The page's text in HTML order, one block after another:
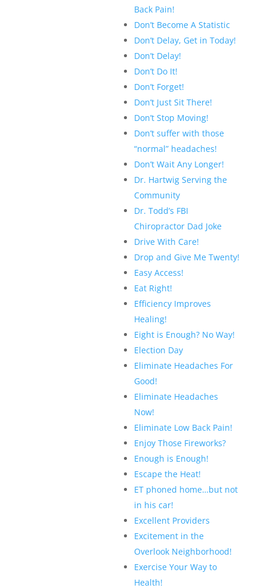
Back Pain!
Don’t Become A Statistic
Don’t Delay, Get in Today!
Don’t Delay!
Don’t Do It!
Don’t Forget!
Don’t Just Sit There!
Don’t Stop Moving!
Don’t suffer with those
“normal” headaches!
Don’t Wait Any Longer!
Dr. Hartwig Serving the
Community
Dr. Todd’s FBI
Chiropractor Dad Joke
Drive With Care!
Drop and Give Me Twenty!
Easy Access!
Eat Right!
Efficiency Improves
Healing!
Eight is Enough? No Way!
Election Day
Eliminate Headaches For
Good!
Eliminate Headaches
Now!
Eliminate Low Back Pain!
Enjoy Those Fireworks?
Enough is Enough!
Escape the Heat!
ET phoned home…but not
in his car!
Excellent Providers
Excitement in the
Overlook Neighborhood!
Exercise Your Way to
Health!